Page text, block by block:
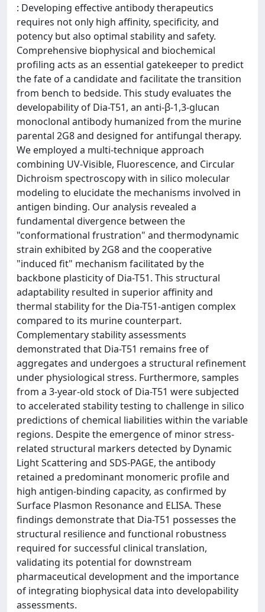
: Developing effective antibody therapeutics
requires not only high affinity, specificity, and
potency but also optimal stability and safety.
Comprehensive biophysical and biochemical
profiling acts as an essential gatekeeper to predict
the fate of a candidate and facilitate the transition
from bench to bedside. This study evaluates the
developability of Dia-T51, an anti-β-1,3-glucan
monoclonal antibody humanized from the murine
parental 2G8 and designed for antifungal therapy.
We employed a multi-technique approach
combining UV-Visible, Fluorescence, and Circular
Dichroism spectroscopy with in silico molecular
modeling to elucidate the mechanisms involved in
antigen binding. Our analysis revealed a
fundamental divergence between the
"conformational frustration" and thermodynamic
strain exhibited by 2G8 and the cooperative
"induced fit" mechanism facilitated by the
backbone plasticity of Dia-T51. This structural
adaptability resulted in superior affinity and
thermal stability for the Dia-T51-antigen complex
compared to its murine counterpart.
Complementary stability assessments
demonstrated that Dia-T51 remains free of
aggregates and undergoes a structural refinement
under physiological stress. Furthermore, samples
from a 3-year-old stock of Dia-T51 were subjected
to accelerated stability testing to challenge in silico
predictions of chemical liabilities within the variable
regions. Despite the emergence of minor stress-
related structural markers detected by Dynamic
Light Scattering and SDS-PAGE, the antibody
retained a predominant monomeric profile and
high antigen-binding capacity, as confirmed by
Surface Plasmon Resonance and ELISA. These
findings demonstrate that Dia-T51 possesses the
structural resilience and functional robustness
required for successful clinical translation,
validating its potential for downstream
pharmaceutical development and the importance
of integrating biophysical data into developability
assessments.